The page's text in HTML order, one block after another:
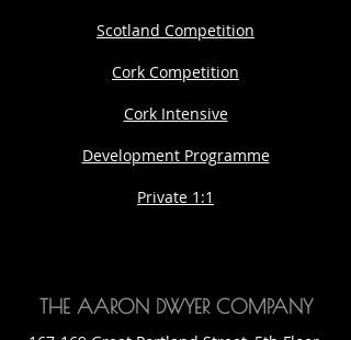
Scotland Competition
Cork Competition
Cork Intensive
Development Programme
Private 1:1
THE AARON DWYER COMPANY